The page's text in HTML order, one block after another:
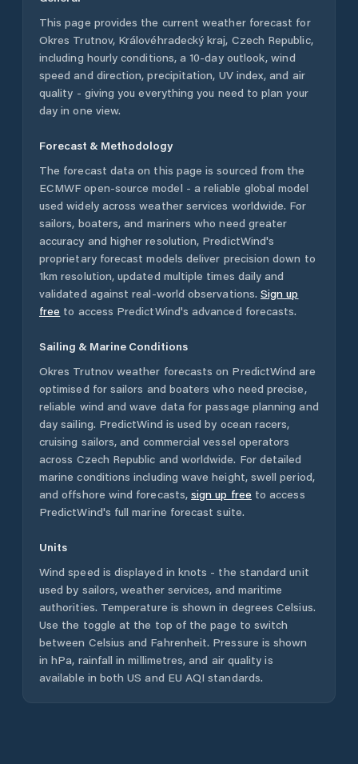
This page provides the current weather forecast for
Okres Trutnov, Královéhradecký kraj, Czech Republic,
including hourly conditions, a 10-day outlook, wind
speed and direction, precipitation, UV index, and air
quality - giving you everything you need to plan your
day in one view.
Forecast & Methodology
The forecast data on this page is sourced from the
ECMWF open-source model - a reliable global model
used widely across weather services worldwide. For
sailors, boaters, and mariners who need greater
accuracy and higher resolution, PredictWind's
proprietary forecast models deliver precision down to
1km resolution, updated multiple times daily and
validated against real-world observations. Sign up
free to access PredictWind's advanced forecasts.
Sailing & Marine Conditions
Okres Trutnovweather forecasts on PredictWind are
optimised for sailors and boaters who need precise,
reliable wind and wave data for passage planning and
day sailing. PredictWind is used by ocean racers,
cruising sailors, and commercial vessel operators
across Czech Republic and worldwide. For detailed
marine conditions including wave height, swell period,
and offshore wind forecasts, sign up free to access
PredictWind's full marine forecast suite.
Units
Wind speed is displayed in knots - the standard unit
used by sailors, weather services, and maritime
authorities. Temperature is shown in degrees Celsius.
Use the toggle at the top of the page to switch
between Celsius and Fahrenheit. Pressure is shown
in hPa, rainfall in millimetres, and air quality is
available in both US and EU AQI standards.